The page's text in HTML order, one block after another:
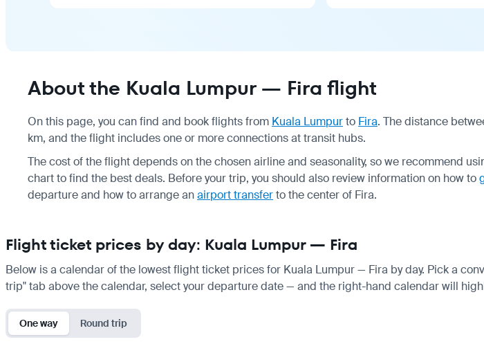
About the Kuala Lumpur — Fira flight
On this page, you can find and book flights from Kuala Lumpurto Fira. The distance
km, and the flight includes one or more connections at transit hubs.
The cost of the flight depends on the chosen airline and seasonality, so we recommend
chart to find the best deals. Before your trip, you should also review information on how to
departure and how to arrange anairport transferto the center of Fira.
Flight ticket prices by day: Kuala Lumpur — Fira
Below is a calendar of the lowest flight ticket prices for Kuala Lumpur — Fira by day. Pick a
trip" tab above the calendar, select your departure date — and the right-hand calendar will
One way Round trip